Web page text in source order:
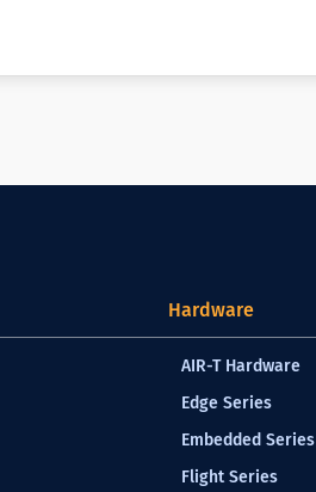
Hardware
AIR-T Hardware
Edge Series
Embedded Series
Flight Series